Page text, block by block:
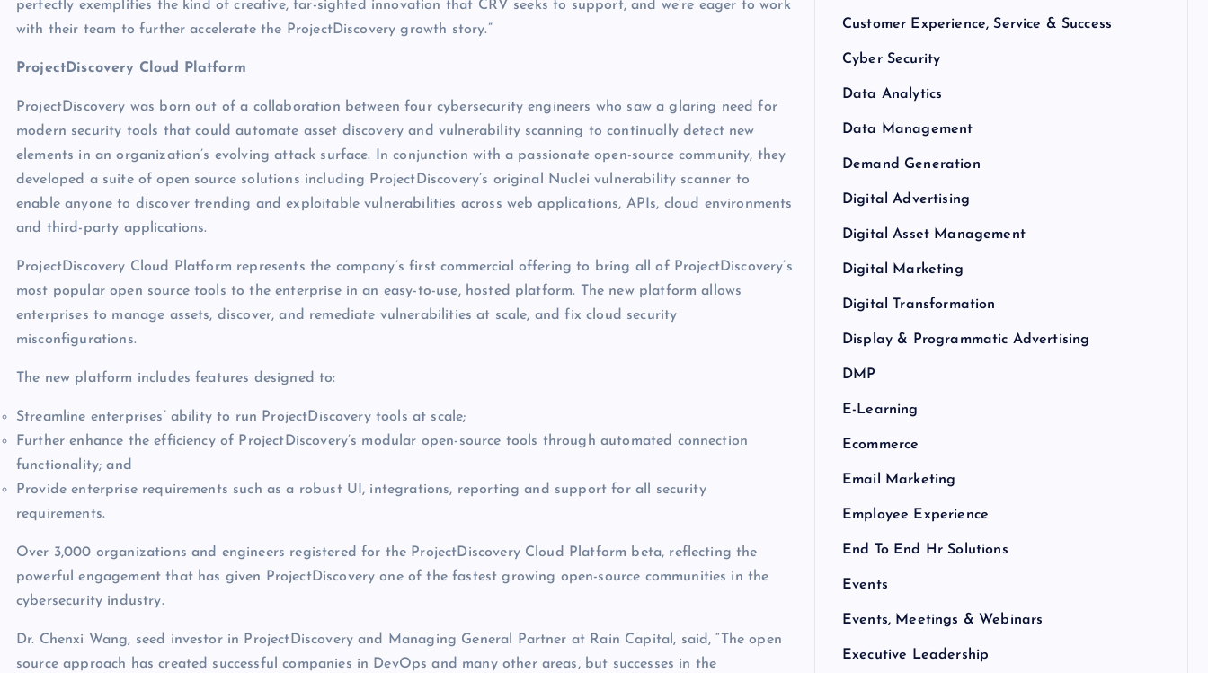
perfectly exemplifies the kind of creative, far-sighted innovation that CRV seeks to support, and we’re eager to work
with their team to further accelerate the ProjectDiscovery growth story.”
ProjectDiscovery Cloud Platform
ProjectDiscovery was born out of a collaboration between four cybersecurity engineers who saw a glaring need for
modern security tools that could automate asset discovery and vulnerability scanning to continually detect new
elements in an organization’s evolving attack surface. In conjunction with a passionate open-source community, they
developed a suite of open source solutions including ProjectDiscovery’s original Nuclei vulnerability scanner to
enable anyone to discover trending and exploitable vulnerabilities across web applications, APIs, cloud environments
and third-party applications.
ProjectDiscovery Cloud Platform represents the company’s first commercial offering to bring all of ProjectDiscovery’s
most popular open source tools to the enterprise in an easy-to-use, hosted platform. The new platform allows
enterprises to manage assets, discover, and remediate vulnerabilities at scale, and fix cloud security
misconfigurations.
The new platform includes features designed to:
Streamline enterprises’ ability to run ProjectDiscovery tools at scale;
Further enhance the efficiency of ProjectDiscovery’s modular open-source tools through automated connection
functionality; and
Provide enterprise requirements such as a robust UI, integrations, reporting and support for all security
requirements.
Over 3,000 organizations and engineers registered for the ProjectDiscovery Cloud Platform beta, reflecting the
powerful engagement that has given ProjectDiscovery one of the fastest growing open-source communities in the
cybersecurity industry.
Dr. Chenxi Wang, seed investor in ProjectDiscovery and Managing General Partner at Rain Capital, said, “The open
source approach has created successful companies in DevOps and many other areas, but successes in the
Customer Experience, Service & Success
Cyber Security
Data Analytics
Data Management
Demand Generation
Digital Advertising
Digital Asset Management
Digital Marketing
Digital Transformation
Display & Programmatic Advertising
DMP
E-Learning
Ecommerce
Email Marketing
Employee Experience
End To End Hr Solutions
Events
Events, Meetings & Webinars
Executive Leadership